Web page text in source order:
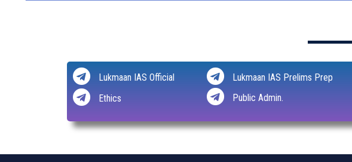
Lukmaan IAS Official
Ethics
Lukmaan IAS Prelims Prep
Public Admin.